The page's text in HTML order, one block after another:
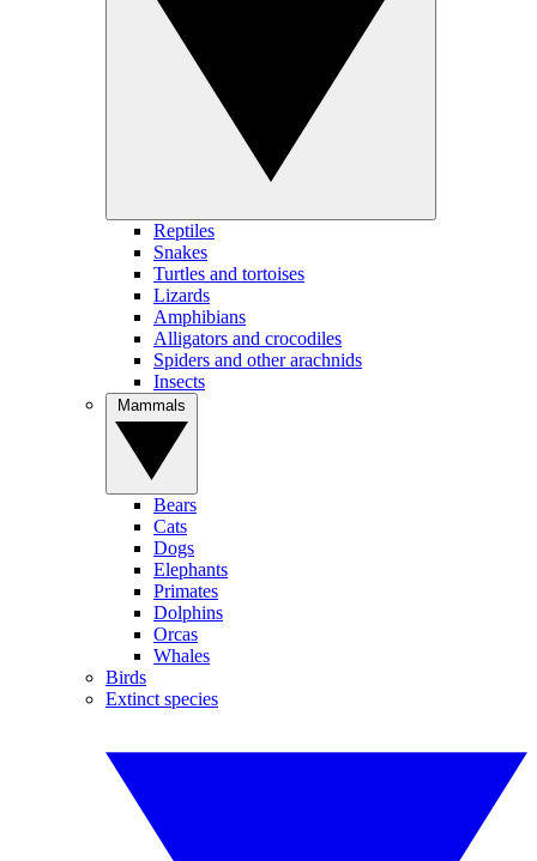
Reptiles
Snakes
Turtles and tortoises
Lizards
Amphibians
Alligators and crocodiles
Spiders and other arachnids
Insects
Bears
Cats
Dogs
Elephants
Primates
Dolphins
Orcas
Whales
Birds
Extinct species